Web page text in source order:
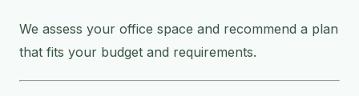
We assess your office space and recommend a plan
that fits your budget and requirements.